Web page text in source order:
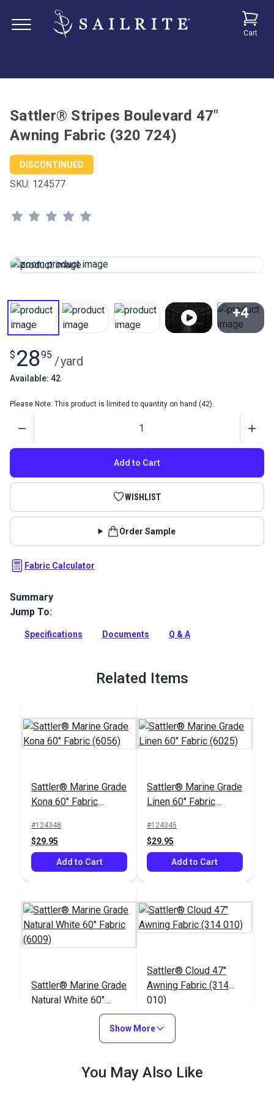
Cart
Sattler® Stripes Boulevard 47"
Awning Fabric (320 724)
DISCONTINUED
SKU: 124577
+4
$ 2895 /yard
Available: 42
Please Note: This product is limited to quantity on hand (42).
Add to Cart
WISHLIST
Order Sample
Fabric Calculator
Summary
Sattler Awning Fabric is a solution-dyed acrylic fabric with
canopies and more.
Jump To:
Specifications Documents Q & A
Related Items
Sattler® Marine Grade
Kona 60" Fabric
#124348
$29.95
Add to Cart
Sattler® Marine Grade
Linen 60" Fabric
#124345
$29.95
Add to Cart
Sattler® Marine Grade
Natural White 60"
Sattler® Cloud 47"
Awning Fabric (314
010)
$25.95
Show More
You May Also Like